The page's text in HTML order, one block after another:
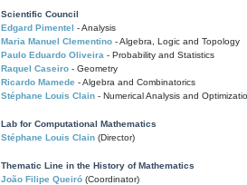
Scientific Council
Edgard Pimentel - Analysis
Maria Manuel Clementino - Algebra, Logic and Topology
Paulo Eduardo Oliveira - Probability and Statistics
Raquel Caseiro - Geometry
Ricardo Mamede - Algebra and Combinatorics
Stéphane Louis Clain - Numerical Analysis and
Lab for Computational Mathematics
Stéphane Louis Clain (Director)
Thematic Line in the History of Mathematics
João Filipe Queiró (Coordinator)